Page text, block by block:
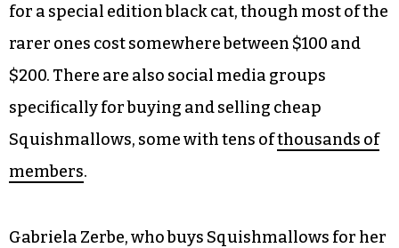
for a special edition black cat, though most of the
rarer ones cost somewhere between $100 and
$200. There are also social media groups
specifically for buying and selling cheap
Squishmallows, some with tens ofthousands of
members.
Gabriela Zerbe, who buys Squishmallows for her